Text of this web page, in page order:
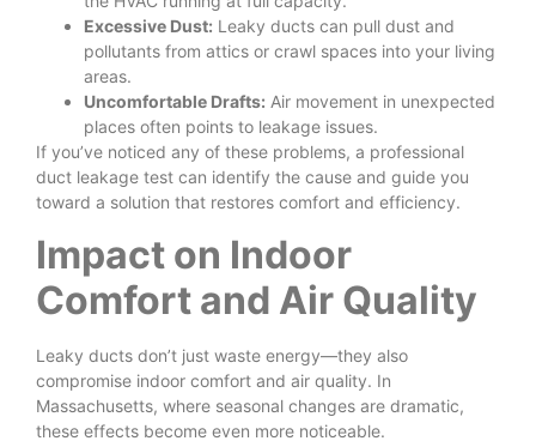
Excessive Dust: Leaky ducts can pull dust and
pollutants from attics or crawl spaces into your living
areas.
Uncomfortable Drafts: Air movement in unexpected
places often points to leakage issues.
If you’ve noticed any of these problems, a professional
duct leakage test can identify the cause and guide you
toward a solution that restores comfort and efficiency.
Impact on Indoor
Comfort and Air Quality
Leaky ducts don’t just waste energy—they also
compromise indoor comfort and air quality. In
Massachusetts, where seasonal changes are dramatic,
these effects become even more noticeable.